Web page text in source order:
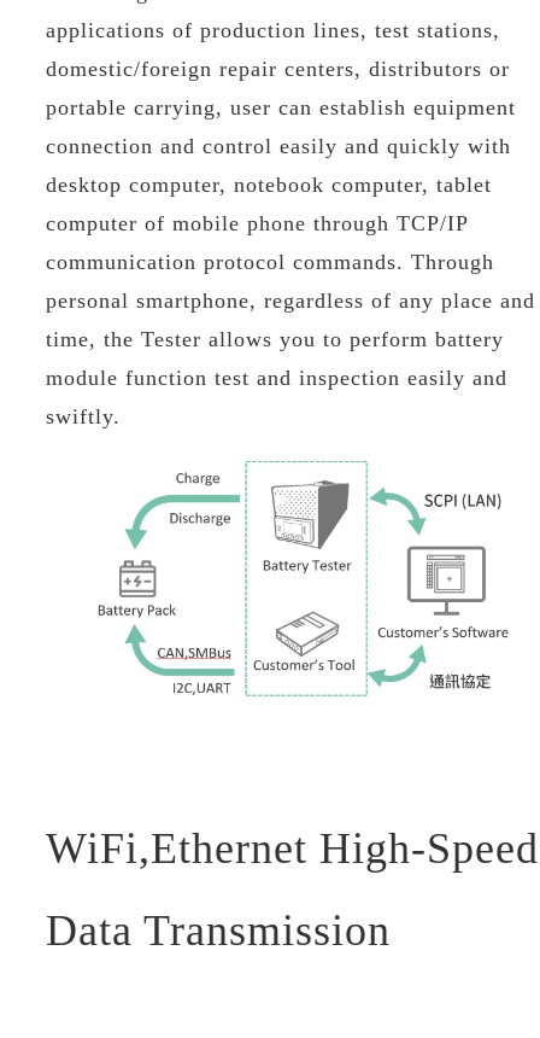
applications of production lines, test stations,
domestic/foreign repair centers, distributors or
portable carrying, user can establish equipment
connection and control easily and quickly with
desktop computer, notebook computer, tablet
computer of mobile phone through TCP/IP
communication protocol commands. Through
personal smartphone, regardless of any place and
time, the Tester allows you to perform battery
module function test and inspection easily and
swiftly.
WiFi,Ethernet High-Speed
Data Transmission